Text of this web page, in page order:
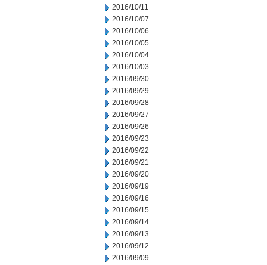
2016/10/11
2016/10/07
2016/10/06
2016/10/05
2016/10/04
2016/10/03
2016/09/30
2016/09/29
2016/09/28
2016/09/27
2016/09/26
2016/09/23
2016/09/22
2016/09/21
2016/09/20
2016/09/19
2016/09/16
2016/09/15
2016/09/14
2016/09/13
2016/09/12
2016/09/09